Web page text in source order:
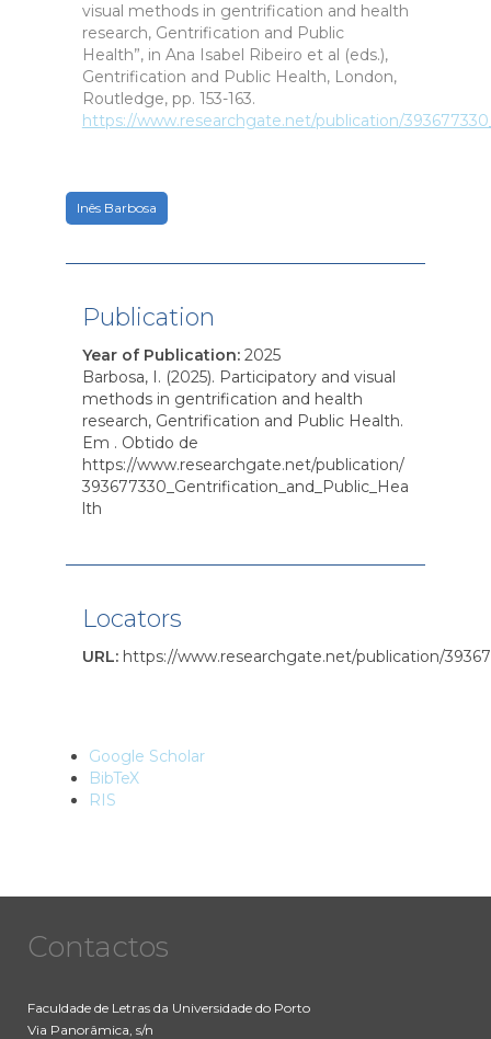
visual methods in gentrification and health
research, Gentrification and Public
Health”, in Ana Isabel Ribeiro et al (eds.),
Gentrification and Public Health, London,
Routledge, pp. 153-163.
https://www.researchgate.net/publication/
Inês Barbosa
Publication
Year of Publication: 2025
Barbosa, I. (2025). Participatory and visual
methods in gentrification and health
research, Gentrification and Public Health.
Em . Obtido de
https://www.researchgate.net/publication/
393677330_Gentrification_and_Public_Hea
lth
Locators
URL: https://www.researchgate.net/publication/
Google Scholar
BibTeX
RIS
Contactos
Faculdade de Letras da Universidade do Porto
Via Panorâmica, s/n